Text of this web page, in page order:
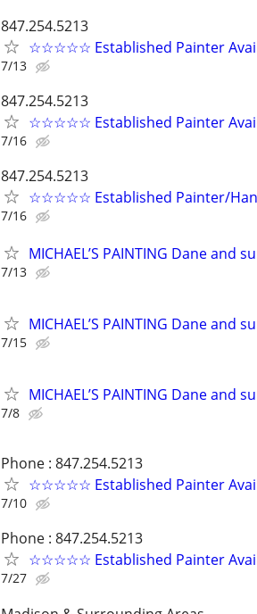
847.254.5213
☆☆☆☆☆ Established Painter
7/13
847.254.5213
☆☆☆☆☆ Established Painter
7/16
847.254.5213
☆☆☆☆☆ Established Painter/
7/16
MICHAEL’S PAINTING Dane
7/13
MICHAEL’S PAINTING Dane
7/15
MICHAEL’S PAINTING Dane
7/8
Phone : 847.254.5213
☆☆☆☆☆ Established Painter
7/10
Phone : 847.254.5213
☆☆☆☆☆ Established Painter
7/27